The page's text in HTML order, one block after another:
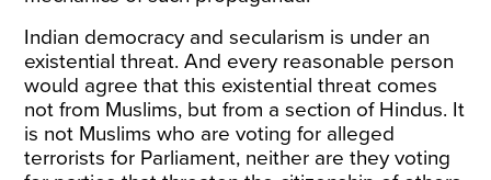
Indian democracy and secularism is under an
existential threat. And every reasonable person
would agree that this existential threat comes
not from Muslims, but from a section of Hindus. It
is not Muslims who are voting for alleged
terrorists for Parliament, neither are they voting